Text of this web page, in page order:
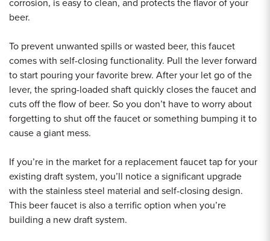
corrosion, is easy to clean, and protects the flavor of your
beer.
To prevent unwanted spills or wasted beer, this faucet
comes with self-closing functionality. Pull the lever forward
to start pouring your favorite brew. After your let go of the
lever, the spring-loaded shaft quickly closes the faucet and
cuts off the flow of beer. So you don’t have to worry about
forgetting to shut off the faucet or something bumping it to
cause a giant mess.
If you’re in the market for a replacement faucet tap for your
existing draft system, you’ll notice a significant upgrade
with the stainless steel material and self-closing design.
This beer faucet is also a terrific option when you’re
building a new draft system.